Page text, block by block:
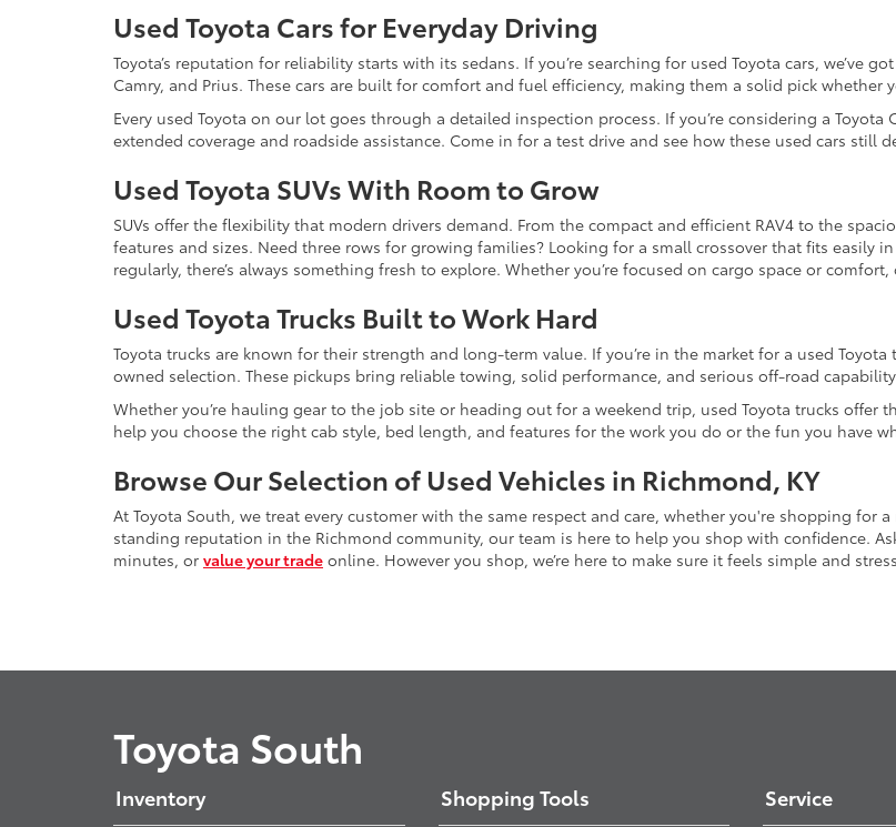
Used Toyota Cars for Everyday Driving
Toyota’s reputation for reliability starts with its sedans. If you’re searching for used Toyota cars, we’ve
Camry, and Prius. These cars are built for comfort and fuel efficiency, making them a solid pick
Every used Toyota on our lot goes through a detailed inspection process. If you’re considering a
extended coverage and roadside assistance. Come in for a test drive and see how these used cars still
Used Toyota SUVs With Room to Grow
SUVs offer the flexibility that modern drivers demand. From the compact and efficient RAV4 to the
features and sizes. Need three rows for growing families? Looking for a small crossover that fits easily
regularly, there’s always something fresh to explore. Whether you’re focused on cargo space or
Used Toyota Trucks Built to Work Hard
Toyota trucks are known for their strength and long-term value. If you’re in the market for a used
owned selection. These pickups bring reliable towing, solid performance, and serious off-road
Whether you’re hauling gear to the job site or heading out for a weekend trip, used Toyota trucks
help you choose the right cab style, bed length, and features for the work you do or the fun you have
Browse Our Selection of Used Vehicles in Richmond, KY
At Toyota South, we treat every customer with the same respect and care, whether you're shopping
standing reputation in the Richmond community, our team is here to help you shop with confidence.
minutes, or value your trade online. However you shop, we’re here to make sure it feels simple and
Toyota South
Inventory Shopping Tools Service